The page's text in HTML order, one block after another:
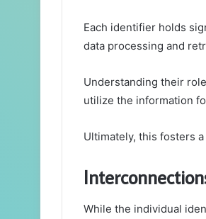
Each identifier holds
data processing and
Understanding their
utilize the information
Ultimately, this fosters
While the individual